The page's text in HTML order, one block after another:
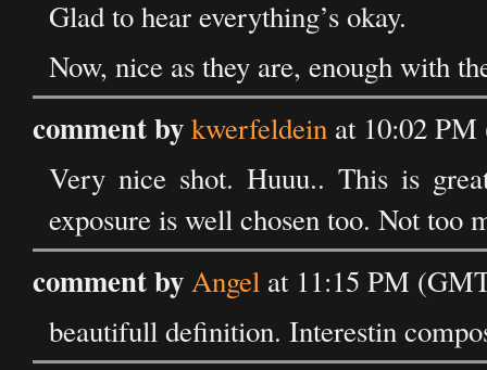
Glad to hear everything’s okay.
Now, nice as they are, enough with
comment bykwerfeldein at 10:02
Very nice shot. Huuu.. This is
exposure is well chosen too. Not too
comment byAngel at 11:15 PM
beautifull definition. Interestin